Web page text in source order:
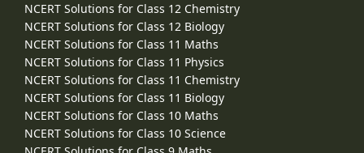
NCERT Solutions for Class 12 Chemistry
NCERT Solutions for Class 12 Biology
NCERT Solutions for Class 11 Maths
NCERT Solutions for Class 11 Physics
NCERT Solutions for Class 11 Chemistry
NCERT Solutions for Class 11 Biology
NCERT Solutions for Class 10 Maths
NCERT Solutions for Class 10 Science